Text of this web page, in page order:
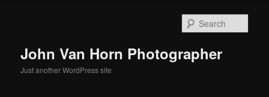
John Van Horn Photographer
Just another WordPress site